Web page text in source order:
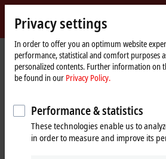
Beckhoff
-
New
Automation
Technology
Home
page
Company Global presence
Training (French),
Address and contact
Privacy settings
In order to offer you an optimum website
performance, statistical and comfort purposes
personalized contents. Further information on
be found in our Privacy Policy.
Performance & statistics
These technologies enable us to
in order to measure and improve its